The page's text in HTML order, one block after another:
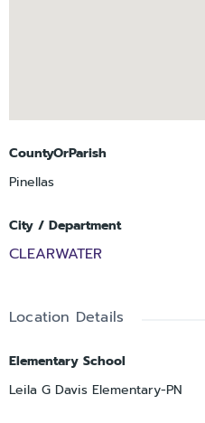
CountyOrParish
Pinellas
City / Department
CLEARWATER
Location Details
Elementary School
Leila G Davis Elementary-PN